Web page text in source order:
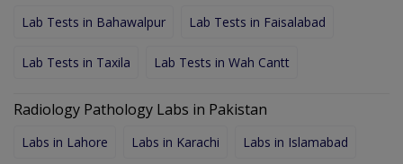
Lab Tests in Bahawalpur Lab Tests in Faisalabad
Lab Tests in Taxila Lab Tests in Wah Cantt
Radiology Pathology Labs in Pakistan
Labs in Lahore Labs in Karachi Labs in Islamabad